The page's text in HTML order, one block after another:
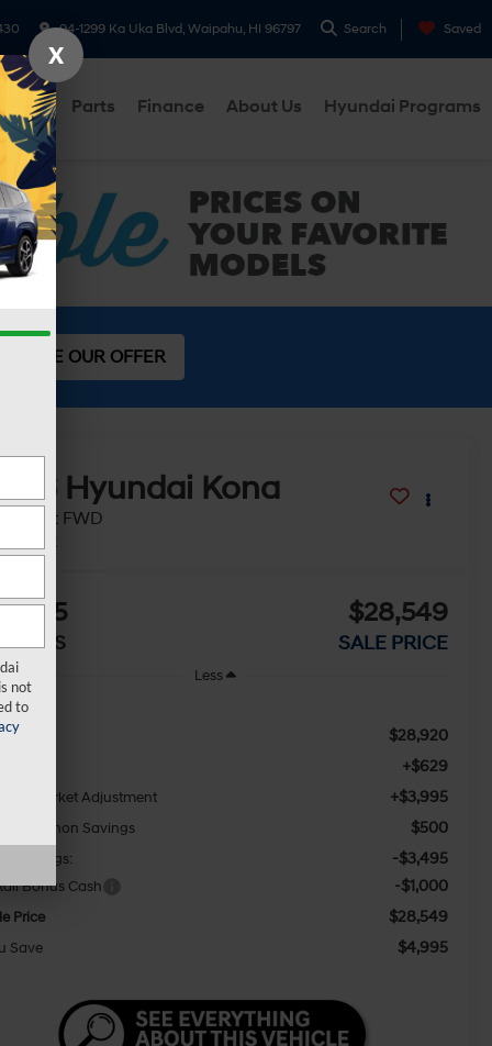
94-1299 Ka Uka Blvd, Waipahu, HI 96797 Search Saved
Service Parts Finance About Us Hyundai Programs
SEE OUR OFFER
Hyundai Kona
Sport FWD
In Stock
$28,549
SALE PRICE
Less
$28,920
+$629
Market Adjustment +$3,995
Sellathon Savings $500
Savings: -$3,495
Bonus Cash -$1,000
Price $28,549
Save $4,995
X
not
to